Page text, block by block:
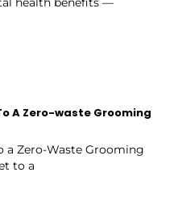
A Zero-waste Grooming
a Zero-Waste Grooming
to a